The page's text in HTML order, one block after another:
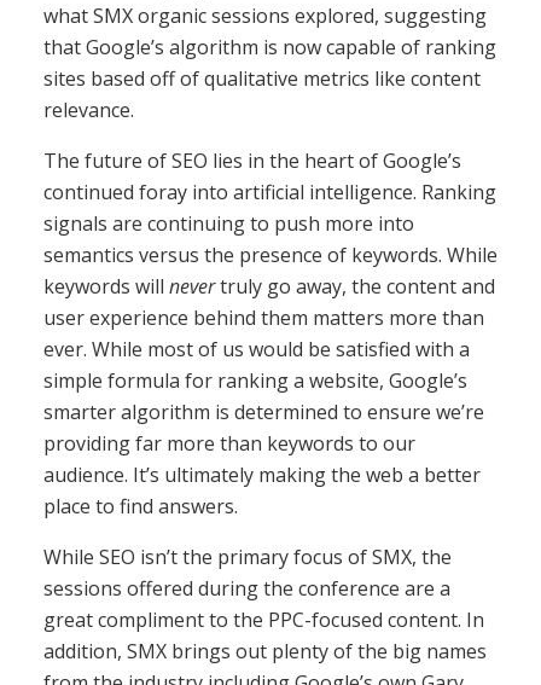
what SMX organic sessions explored, suggesting
that Google’s algorithm is now capable of ranking
sites based off of qualitative metrics like content
relevance.
The future of SEO lies in the heart of Google’s
continued foray into artificial intelligence. Ranking
signals are continuing to push more into
semantics versus the presence of keywords. While
keywords will nevertruly go away, the content and
user experience behind them matters more than
ever. While most of us would be satisfied with a
simple formula for ranking a website, Google’s
smarter algorithm is determined to ensure we’re
providing far more than keywords to our
audience. It’s ultimately making the web a better
place to find answers.
While SEO isn’t the primary focus of SMX, the
sessions offered during the conference are a
great compliment to the PPC-focused content. In
addition, SMX brings out plenty of the big names